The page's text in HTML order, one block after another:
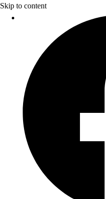
Skip to content